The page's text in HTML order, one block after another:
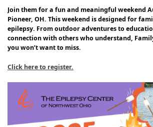
Join them for a fun and meaningful weekend
Pioneer, OH. This weekend is designed for
epilepsy. From outdoor adventures to
connection with others who understand,
you won’t want to miss.
Click here to register.